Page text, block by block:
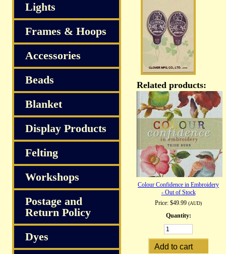
Related products:
Colour Confidence in Embroidery
- Out of Stock
Price: $49.99 (AUD)
Quantity:
Lights
Frames & Hoops
Accessories
Beads
Blanket
Display Products
Felting
Workshops
Postage and
Return Policy
Dyes